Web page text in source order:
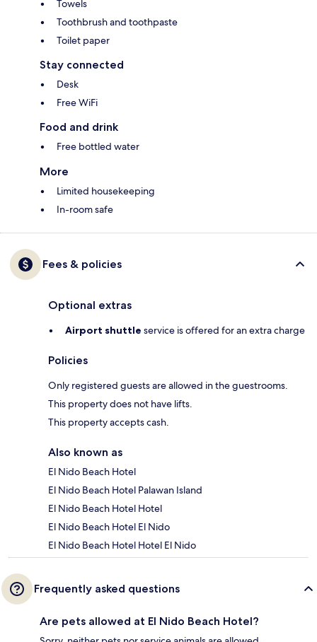
Towels
Toothbrush and toothpaste
Toilet paper
Stay connected
Desk
Free WiFi
Food and drink
Free bottled water
More
Limited housekeeping
In-room safe
Fees & policies
Optional extras
Airport shuttle service is offered for an extra charge
Policies
Only registered guests are allowed in the guestrooms.
This property does not have lifts.
This property accepts cash.
Also known as
El Nido Beach Hotel
El Nido Beach Hotel Palawan Island
El Nido Beach Hotel Hotel
El Nido Beach Hotel El Nido
El Nido Beach Hotel Hotel El Nido
Frequently asked questions
Are pets allowed at El Nido Beach Hotel?